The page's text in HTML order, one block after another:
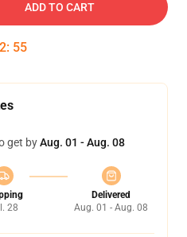
ADD TO CART
: 54
get byAug. 01 - Aug. 08
28
Delivered
Aug. 01 - Aug. 08